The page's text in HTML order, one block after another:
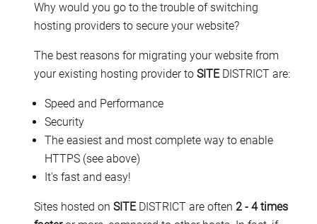
Why would you go to the trouble of switching
hosting providers to secure your website?
The best reasons for migrating your website from
your existing hosting provider to SITEDISTRICT are:
Speed and Performance
Security
The easiest and most complete way to enable
HTTPS (see above)
It's fast and easy!
Sites hosted on SITEDISTRICT are often 2 - 4 times